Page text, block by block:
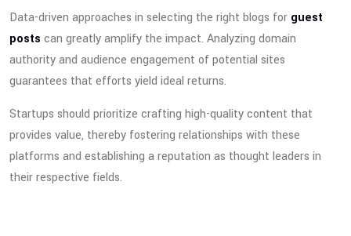
Data-driven approaches in selecting the right blogs for guest
posts can greatly amplify the impact. Analyzing domain
authority and audience engagement of potential sites
guarantees that efforts yield ideal returns.
Startups should prioritize crafting high-quality content that
provides value, thereby fostering relationships with these
platforms and establishing a reputation as thought leaders in
their respective fields.